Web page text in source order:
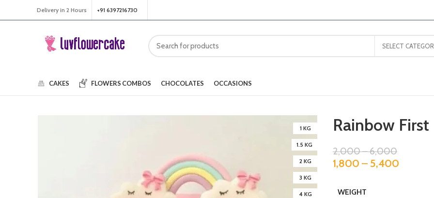
Delivery in 2 Hours +91 6397216730
SELECT
CAKES FLOWERS COMBOS CHOCOLATES OCCASIONS
1 KG
1.5 KG
2 KG
3 KG
4 KG
Rainbow
2,000–6,000
1,800 – 5,400
WEIGHT